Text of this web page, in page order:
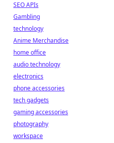
SEO APIs
Gambling
technology
Anime Merchandise
home office
audio technology
electronics
phone accessories
tech gadgets
gaming accessories
photography
workspace